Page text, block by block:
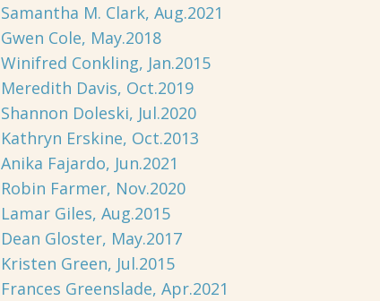
Samantha M. Clark, Aug.2021
Gwen Cole, May.2018
Winifred Conkling, Jan.2015
Meredith Davis, Oct.2019
Shannon Doleski, Jul.2020
Kathryn Erskine, Oct.2013
Anika Fajardo, Jun.2021
Robin Farmer, Nov.2020
Lamar Giles, Aug.2015
Dean Gloster, May.2017
Kristen Green, Jul.2015
Frances Greenslade, Apr.2021